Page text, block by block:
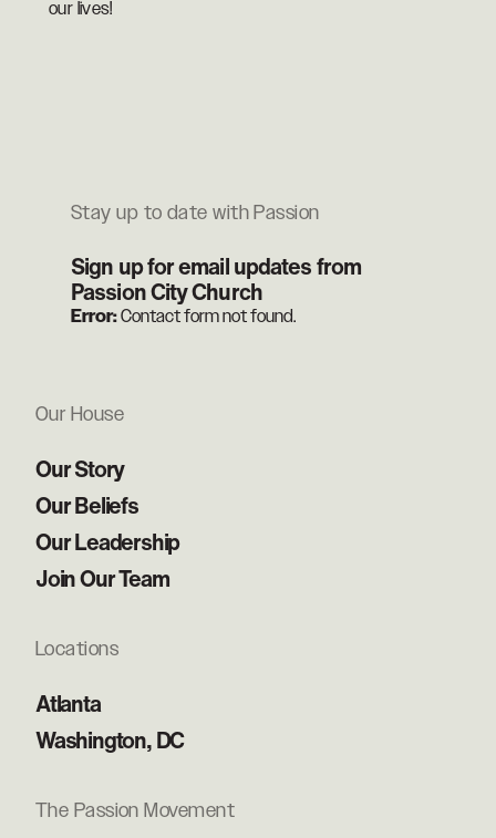
our lives!
Stay up to date with Passion
Sign up for email updates from
Passion City Church
Error:Contact form not found.
Our House
Our Story
Our Beliefs
Our Leadership
Join Our Team
Locations
Atlanta
Washington, DC
The Passion Movement